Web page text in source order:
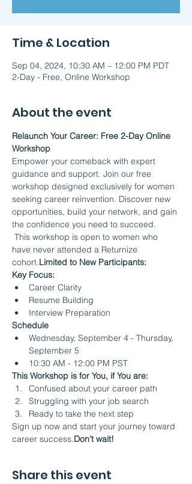
Time & Location
Sep 04, 2024, 10:30 AM – 12:00 PM PDT
2-Day - Free, Online Workshop
About the event
Relaunch Your Career: Free 2-Day Online
Workshop
Empower your comeback with expert
guidance and support. Join our free
workshop designed exclusively for women
seeking career reinvention. Discover new
opportunities, build your network, and gain
the confidence you need to succeed.
have never attended a Returnize
cohort.Limited to New Participants:
Key Focus:
Career Clarity
Resume Building
Interview Preparation
Schedule
Wednesday, September 4 - Thursday,
September 5
10:30 AM - 12:00 PM PST
This Workshop is for You, if You are:
Confused about your career path
Struggling with your job search
Ready to take the next step
Sign up now and start your journey toward
career success.Don't wait!
Share this event